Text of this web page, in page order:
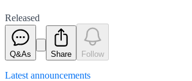
Released
Q&As Share Follow
Latest announcements